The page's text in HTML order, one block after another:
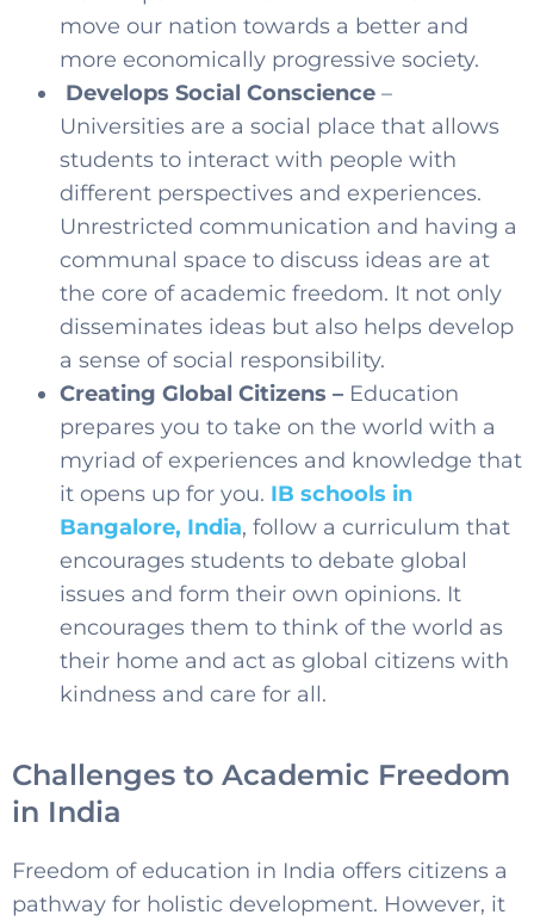
move our nation towards a better and
more economically progressive society.
Develops Social Conscience –
Universities are a social place that allows
students to interact with people with
different perspectives and experiences.
Unrestricted communication and having a
communal space to discuss ideas are at
the core of academic freedom. It not only
disseminates ideas but also helps develop
a sense of social responsibility.
Creating Global Citizens – Education
prepares you to take on the world with a
myriad of experiences and knowledge that
it opens up for you. IB schools in
Bangalore, India, follow a curriculum that
encourages students to debate global
issues and form their own opinions. It
encourages them to think of the world as
their home and act as global citizens with
kindness and care for all.
Challenges to Academic Freedom
in India
Freedom of education in India offers citizens a
pathway for holistic development. However, it